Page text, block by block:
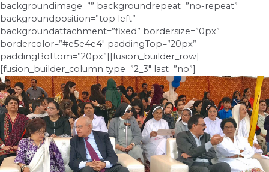
backgroundimage=”” backgroundrepeat=”no-repeat”
backgroundposition=”top left”
backgroundattachment=”fixed” bordersize=”0px”
bordercolor=”#e5e4e4″ paddingTop=”20px”
paddingBottom=”20px”][fusion_builder_row]
[fusion_builder_column type=”2_3″ last=”no”]